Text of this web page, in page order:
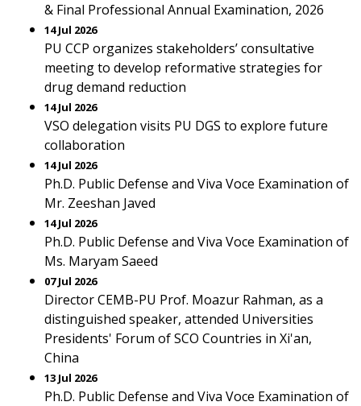
& Final Professional Annual Examination, 2026
14 Jul 2026
PU CCP organizes stakeholders’ consultative
meeting to develop reformative strategies for
drug demand reduction
14 Jul 2026
VSO delegation visits PU DGS to explore future
collaboration
14 Jul 2026
Ph.D. Public Defense and Viva Voce Examination of
Mr. Zeeshan Javed
14 Jul 2026
Ph.D. Public Defense and Viva Voce Examination of
Ms. Maryam Saeed
07 Jul 2026
Director CEMB-PU Prof. Moazur Rahman, as a
distinguished speaker, attended Universities
Presidents' Forum of SCO Countries in Xi'an,
China
13 Jul 2026
Ph.D. Public Defense and Viva Voce Examination of